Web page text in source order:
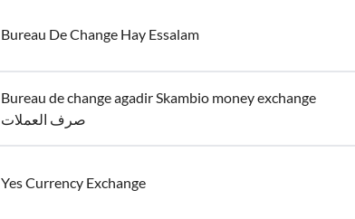
Bureau De Change Hay Essalam
Bureau de change agadir Skambio money exchange
صرف العملات
Yes Currency Exchange